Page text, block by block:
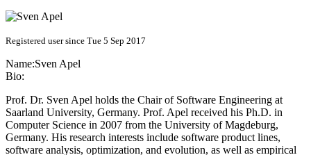
Registered user since Tue 5 Sep 2017
Name:Sven Apel
Bio:
Prof. Dr. Sven Apel holds the Chair of Software Engineering at
Saarland University, Germany. Prof. Apel received his Ph.D. in
Computer Science in 2007 from the University of Magdeburg,
Germany. His research interests include software product lines,
software analysis, optimization, and evolution, as well as empirical